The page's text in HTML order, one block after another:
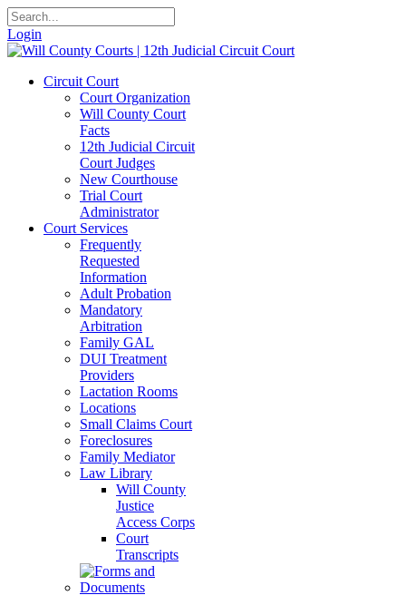
Login
Circuit Court
Court Organization
Will County Court
Facts
12th Judicial Circuit
Court Judges
New Courthouse
Trial Court
Administrator
Court Services
Frequently
Requested
Information
Adult Probation
Mandatory
Arbitration
Family GAL
DUI Treatment
Providers
Lactation Rooms
Locations
Small Claims Court
Foreclosures
Family Mediator
Law Library
Will County
Justice
Access Corps
Court
Transcripts